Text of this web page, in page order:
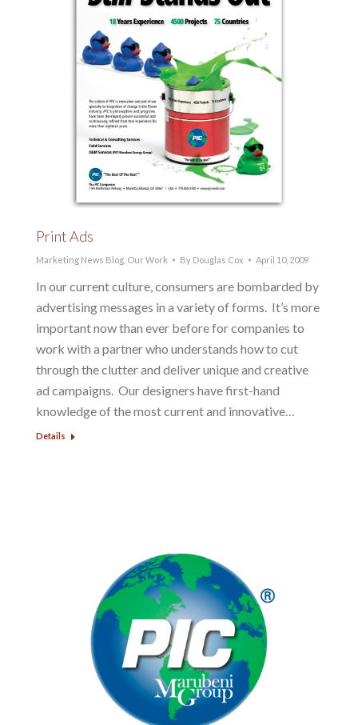
Print Ads
Marketing News Blog Our Work By Douglas Cox April 10, 2009
In our current culture, consumers are bombarded by
advertising messages in a variety of forms. It’s more
important now than ever before for companies to
work with a partner who understands how to cut
through the clutter and deliver unique and creative
ad campaigns. Our designers have first-hand
knowledge of the most current and innovative…
Details